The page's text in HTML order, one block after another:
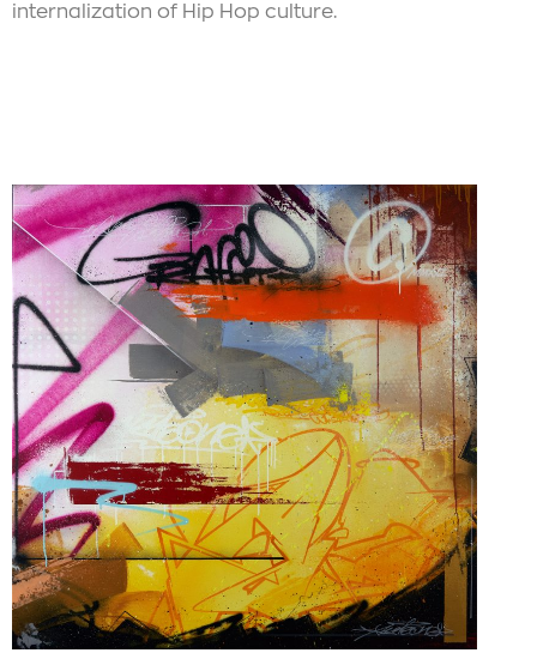
internalization of Hip Hop culture.